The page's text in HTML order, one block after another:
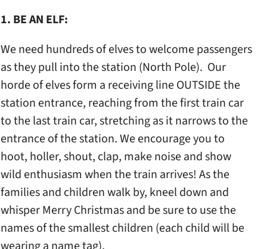
1. BE AN ELF:
We need hundreds of elves to welcome passengers
as they pull into the station (North Pole). Our
horde of elves form a receiving line OUTSIDE the
station entrance, reaching from the first train car
to the last train car, stretching as it narrows to the
entrance of the station. We encourage you to
hoot, holler, shout, clap, make noise and show
wild enthusiasm when the train arrives! As the
families and children walk by, kneel down and
whisper Merry Christmas and be sure to use the
names of the smallest children (each child will be